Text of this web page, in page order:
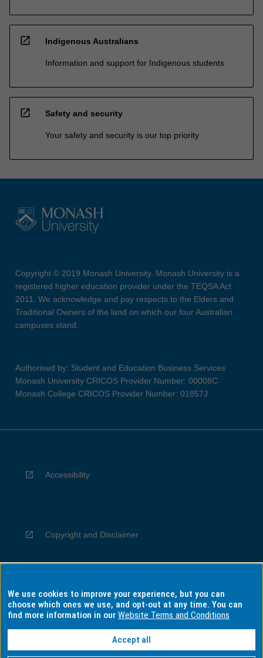
open_in_new Indigenous Australians
Information and support for Indigenous students
open_in_new Safety and security
Your safety and security is our top priority
Copyright © 2019 Monash University. Monash University is a
registered higher education provider under the TEQSA Act
2011. We acknowledge and pay respects to the Elders and
Traditional Owners of the land on which our four Australian
campuses stand.
Authorised by: Student and Education Business Services
Monash University CRICOS Provider Number: 00008C
Monash College CRICOS Provider Number: 01857J
Accessibility
Copyright and Disclaimer
Privacy
Information for Indigenous Australians
We use cookies to improve your experience, but you can
choose which ones we use, and opt-out at any time. You can
find more information in ourWebsite Terms and Conditions
Accept all